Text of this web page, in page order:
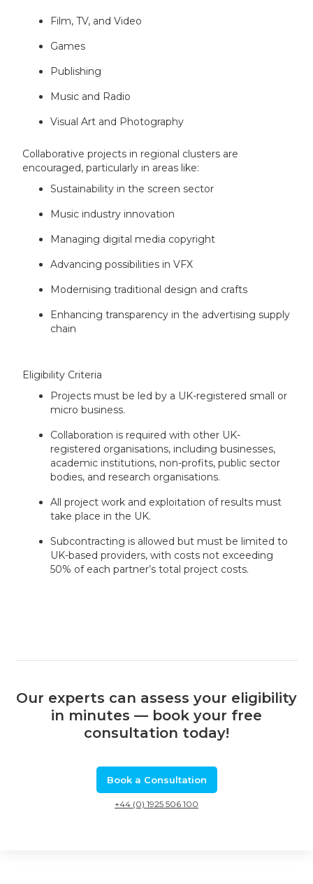
Film, TV, and Video
Games
Publishing
Music and Radio
Visual Art and Photography
Collaborative projects in regional clusters are
encouraged, particularly in areas like:
Sustainability in the screen sector
Music industry innovation
Managing digital media copyright
Advancing possibilities in VFX
Modernising traditional design and crafts
Enhancing transparency in the advertising supply
chain
Eligibility Criteria
Projects must be led by a UK-registered small or
micro business.
Collaboration is required with other UK-
registered organisations, including businesses,
academic institutions, non-profits, public sector
bodies, and research organisations.
All project work and exploitation of results must
take place in the UK.
Subcontracting is allowed but must be limited to
UK-based providers, with costs not exceeding
50% of each partner’s total project costs.
Our experts can assess your eligibility
in minutes — book your free
consultation today!
Book a Consultation
+44 (0) 1925 506 100